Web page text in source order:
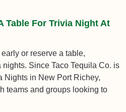
Table For Trivia Night At
early or reserve a table,
Since Taco Tequila Co. is
Nights in New Port Richey,
teams and groups looking to